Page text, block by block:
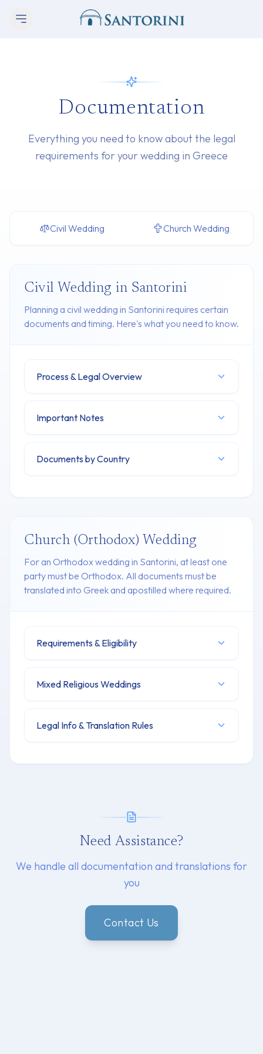
Documentation
Everything you need to know about the legal
requirements for your wedding in Greece
Civil Wedding Church Wedding
Civil Wedding in Santorini
Planning a civil wedding in Santorini requires certain
documents and timing. Here's what you need to know.
Process & Legal Overview
Important Notes
Documents by Country
Church (Orthodox) Wedding
For an Orthodox wedding in Santorini, at least one
party must be Orthodox. All documents must be
translated into Greek and apostilled where required.
Requirements & Eligibility
Mixed Religious Weddings
Legal Info & Translation Rules
Need Assistance?
We handle all documentation and translations for
you
Contact Us